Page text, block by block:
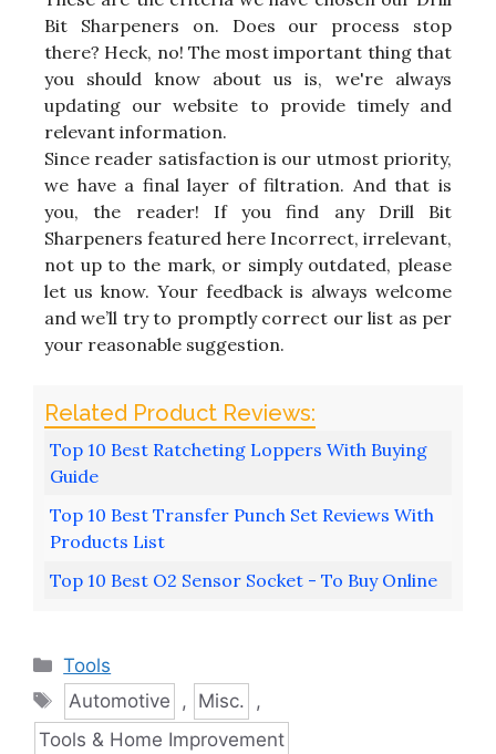
Bit Sharpeners on. Does our process stop
there? Heck, no! The most important thing that
you should know about us is, we're always
updating our website to provide timely and
relevant information.
Since reader satisfaction is our utmost priority,
we have a final layer of filtration. And that is
you, the reader! If you find any Drill Bit
Sharpeners featured here Incorrect, irrelevant,
not up to the mark, or simply outdated, please
let us know. Your feedback is always welcome
and we’ll try to promptly correct our list as per
your reasonable suggestion.
Top 10 Best Ratcheting Loppers With Buying
Guide
Top 10 Best Transfer Punch Set Reviews With
Products List
Top 10 Best O2 Sensor Socket - To Buy Online
Categories
Tools
Tags
Automotive , Misc. ,
Tools & Home Improvement